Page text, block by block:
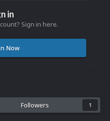
in
Sign in here.
Now
Followers 1